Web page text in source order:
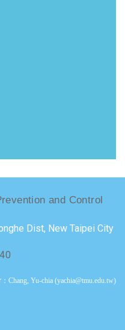
and Control
Dist, New Taipei City
：Chang, Yu-chia (yachia@tmu.edu.tw)